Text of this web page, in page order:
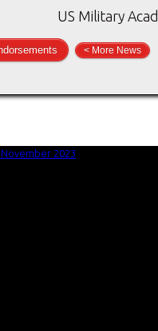
US Military
< More News
2023